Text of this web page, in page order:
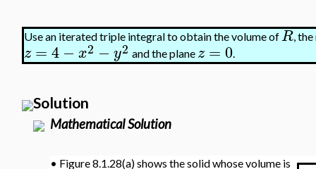
Use an iterated triple integral to obtain the volume ofR,
z = 4−x2 − y2 and the plane z = 0.
Solution
Mathematical Solution
• Figure 8.1.28(a) shows the solid whose volume is